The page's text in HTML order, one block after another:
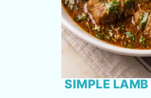
SIMPLE